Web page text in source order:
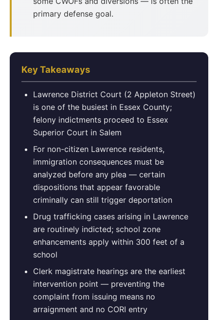
primary defense goal.
Key Takeaways
Lawrence District Court (2 Appleton Street)
is one of the busiest in Essex County;
felony indictments proceed to Essex
Superior Court in Salem
For non-citizen Lawrence residents,
immigration consequences must be
analyzed before any plea — certain
dispositions that appear favorable
criminally can still trigger deportation
Drug trafficking cases arising in Lawrence
are routinely indicted; school zone
enhancements apply within 300 feet of a
school
Clerk magistrate hearings are the earliest
intervention point — preventing the
complaint from issuing means no
arraignment and no CORI entry